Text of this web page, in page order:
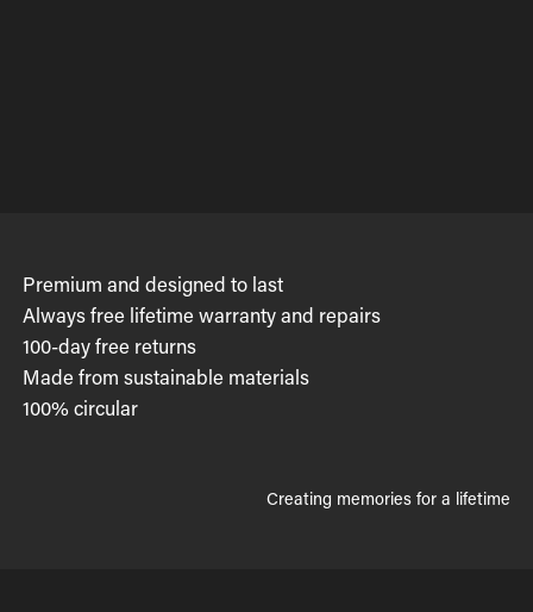
Premium and designed to last
Always free lifetime warranty and repairs
100-day free returns
Made from sustainable materials
100% circular
Creating memories for a lifetime